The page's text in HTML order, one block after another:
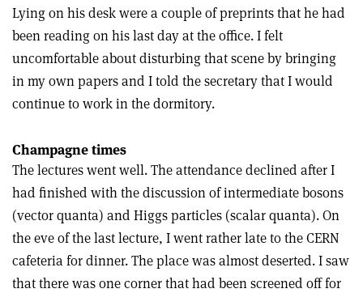
Lying on his desk were a couple of preprints that he had
been reading on his last day at the office. I felt
uncomfortable about disturbing that scene by bringing
in my own papers and I told the secretary that I would
continue to work in the dormitory.
Champagne times
The lectures went well. The attendance declined after I
had finished with the discussion of intermediate bosons
(vector quanta) and Higgs particles (scalar quanta). On
the eve of the last lecture, I went rather late to the CERN
cafeteria for dinner. The place was almost deserted. I saw
that there was one corner that had been screened off for